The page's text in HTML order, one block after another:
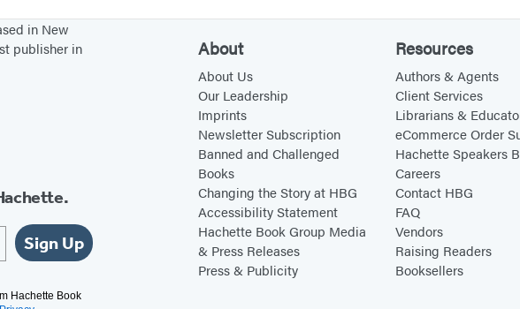
e
in New
publisher in
Sign Up
Hachette Book
About
About Us
Our Leadership
Imprints
Newsletter Subscription
Banned and Challenged
Books
Changing the Story at HBG
Accessibility Statement
Hachette Book Group Media
& Press Releases
Press & Publicity
Resources
Authors & Agents
Client Services
Librarians &
eCommerce Order
Hachette Speakers
Careers
Contact HBG
FAQ
Vendors
Raising Readers
Booksellers